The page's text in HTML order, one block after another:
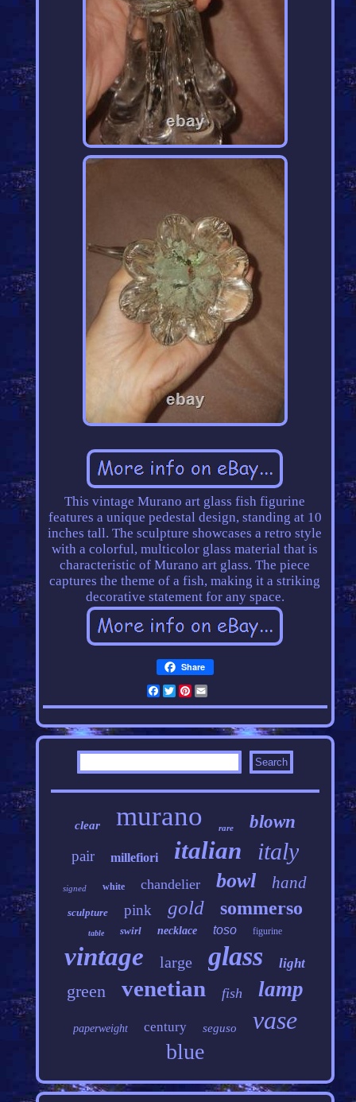
This vintage Murano art glass fish figurine
features a unique pedestal design, standing at 10
inches tall. The sculpture showcases a retro style
with a colorful, multicolor glass material that is
characteristic of Murano art glass. The piece
captures the theme of a fish, making it a striking
decorative statement for any space.
Share
Facebook
Twitter
Pinterest
clear murano rare blown
pair millefiori italian italy
signed white chandelier bowl hand
sculpture pink gold sommerso
table swirl necklace toso figurine
vintage large glass light
green venetian fish lamp
paperweight century seguso vase
blue